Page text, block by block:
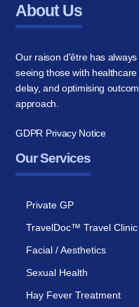
About Us
Our raison d'être has
seeing those with
delay, and optimising
approach.
GDPR Privacy Notice
Our Services
Private GP
TravelDoc™ Travel Clinic
Facial / Aesthetics
Sexual Health
Hay Fever Treatment